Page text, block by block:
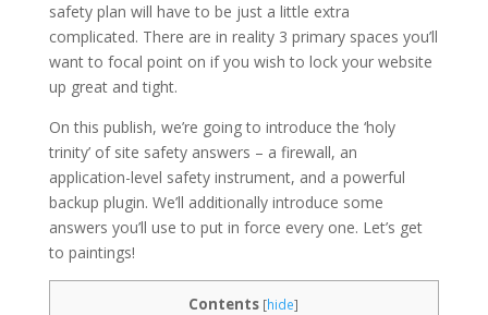
safety plan will have to be just a little extra
complicated. There are in reality 3 primary spaces you’ll
want to focal point on if you wish to lock your website
up great and tight.
On this publish, we’re going to introduce the ‘holy
trinity’ of site safety answers – a firewall, an
application-level safety instrument, and a powerful
backup plugin. We’ll additionally introduce some
answers you’ll use to put in force every one. Let’s get
to paintings!
Contents [hide]